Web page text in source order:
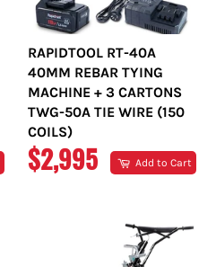
RAPIDTOOL RT-40A
40MM REBAR TYING
MACHINE + 3 CARTONS
TWG-50A TIE WIRE (150
COILS)
REGULAR
$2,995 Add to Cart